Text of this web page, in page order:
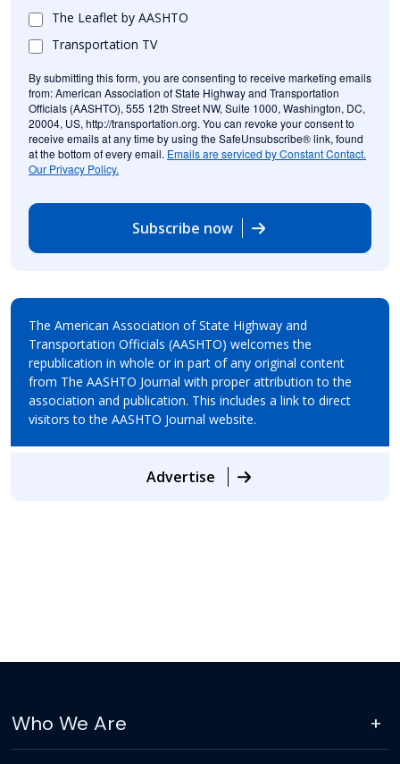
The Leaflet by AASHTO
Transportation TV
By submitting this form, you are consenting to receive marketing emails
from: American Association of State Highway and Transportation
Officials (AASHTO), 555 12th Street NW, Suite 1000, Washington, DC,
20004, US, http://transportation.org. You can revoke your consent to
receive emails at any time by using the SafeUnsubscribe® link, found
at the bottom of every email. Emails are serviced by Constant Contact.
Our Privacy Policy.
Subscribe now
The American Association of State Highway and
Transportation Officials (AASHTO) welcomes the
republication in whole or in part of any original content
from The AASHTO Journal with proper attribution to the
association and publication. This includes a link to direct
visitors to the AASHTO Journal website.
Advertise
Who We Are